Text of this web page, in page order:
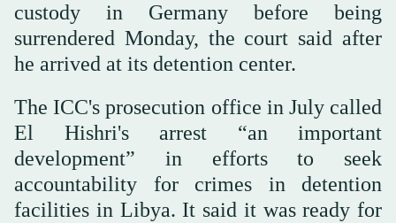
custody in Germany before being
surrendered Monday, the court said after
he arrived at its detention center.
The ICC's prosecution office in July called
El Hishri's arrest “an important
development” in efforts to seek
accountability for crimes in detention
facilities in Libya. It said it was ready for